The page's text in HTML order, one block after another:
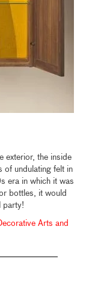
exterior, the inside
of undulating felt in
era in which it was
bottles, it would
party!
Arts and